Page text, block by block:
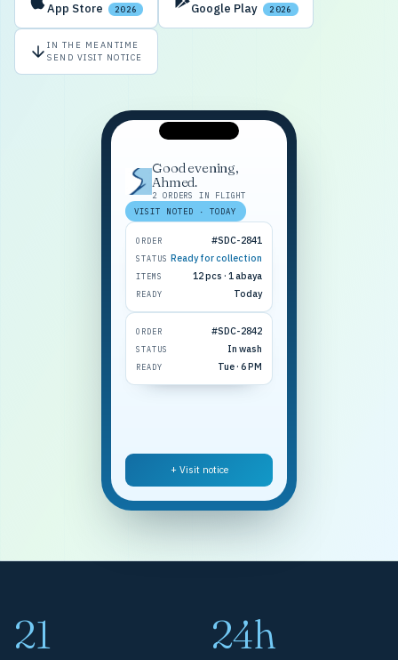
App Store 2026 Google Play 2026
IN THE MEANTIME
SEND VISIT NOTICE
Good evening,
Ahmed.
2 ORDERS IN FLIGHT
VISIT NOTED · TODAY
ORDER #SDC-2841
STATUS Ready for collection
ITEMS 12 pcs · 1 abaya
READY Today
ORDER #SDC-2842
STATUS In wash
READY Tue · 6 PM
+ Visit notice
21 24h